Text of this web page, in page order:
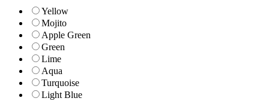
Yellow
Mojito
Apple Green
Green
Lime
Aqua
Turquoise
Light Blue